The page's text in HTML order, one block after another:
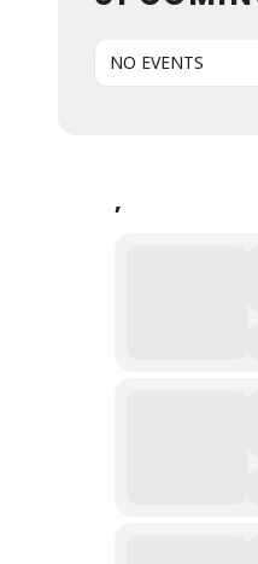
NO EVENTS
,